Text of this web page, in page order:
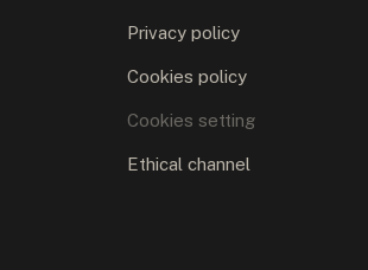
Privacy policy
Cookies policy
Cookies setting
Ethical channel